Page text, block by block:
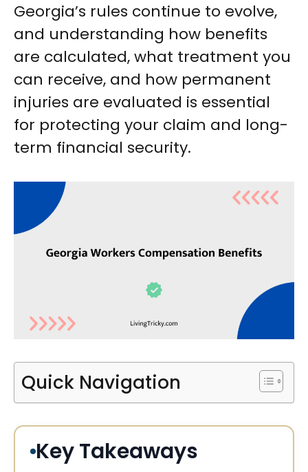
Georgia’s rules continue to evolve,
and understanding how benefits
are calculated, what treatment you
can receive, and how permanent
injuries are evaluated is essential
for protecting your claim and long-
term financial security.
Quick Navigation
Key Takeaways